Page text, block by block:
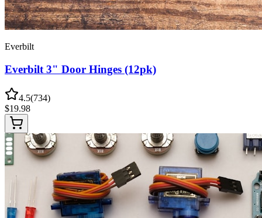
Everbilt
Everbilt 3" Door Hinges (12pk)
4.5(734)
$19.98